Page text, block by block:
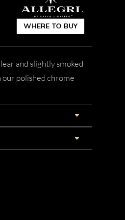
WHERE TO BUY
and slightly smoked
polished chrome